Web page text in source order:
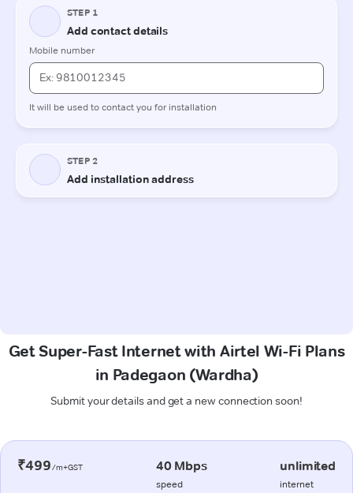
Get Super-Fast Internet with Airtel Wi-Fi Plans
in Padegaon (Wardha)
Submit your details and get a new connection soon!
₹499/m+GST 40 Mbps
speed
unlimited
internet